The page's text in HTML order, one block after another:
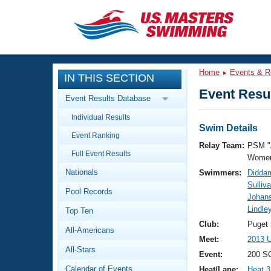
CLOSE
Training
Workout Library
Articles And Videos
Swimming 101
Video Stroke Analysis
Club Finder
Events
Calendar Of Events
Virtual And Fitness Events
Results And Rankings
Workout Library
About Us
What Is Masters Swimming?
IN THIS SECTION
Event Results Database
Individual Results
Event Ranking
Full Event Results
Nationals
Pool Records
Top Ten
All-Americans
All-Stars
Calendar of Events
Home Events &
Event
Swim Details
Relay Team: PSM
Swimmers:
Club:
Puget
Meet:
2013
Event:
200